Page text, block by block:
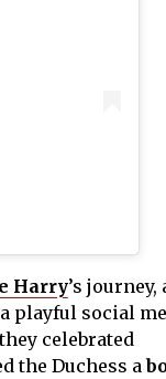
Harry’s journey,
playful social
celebrated
the Duchess a